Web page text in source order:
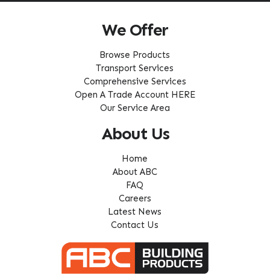
We Offer
Browse Products
Transport Services
Comprehensive Services
Open A Trade Account HERE
Our Service Area
About Us
Home
About ABC
FAQ
Careers
Latest News
Contact Us